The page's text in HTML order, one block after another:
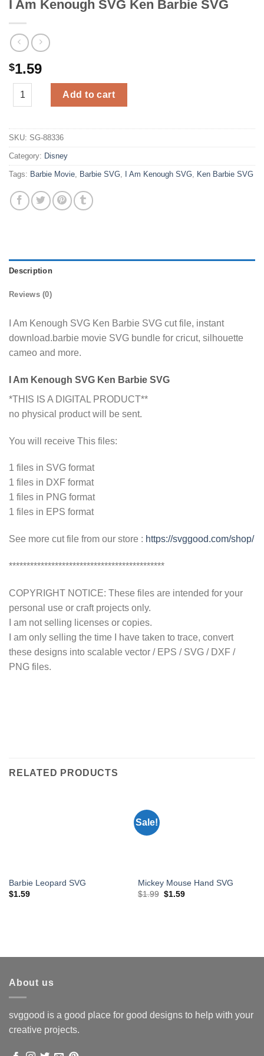
I Am Kenough SVG Ken Barbie SVG
$1.59
I Am Kenough SVG Ken Barbie SVG quantity
Add to cart
SKU: SG-88336
Category: Disney
Tags: Barbie Movie, Barbie SVG, I Am Kenough SVG, Ken Barbie SVG
Description
Reviews (0)
I Am Kenough SVG Ken Barbie SVG cut file, instant
download.barbie movie SVG bundle for cricut, silhouette
cameo and more.
I Am Kenough SVG Ken Barbie SVG
*THIS IS A DIGITAL PRODUCT**
no physical product will be sent.
You will receive This files:
1 files in SVG format
1 files in DXF format
1 files in PNG format
1 files in EPS format
See more cut file from our store : https://svggood.com/shop/
********************************************
COPYRIGHT NOTICE: These files are intended for your
personal use or craft projects only.
I am not selling licenses or copies.
I am only selling the time I have taken to trace, convert
these designs into scalable vector / EPS / SVG / DXF /
PNG files.
RELATED PRODUCTS
Barbie Leopard SVG
$1.59
Sale!
Mickey Mouse Hand SVG
$1.99 Original
$1.59Current
About us
svggood is a good place for good designs to help with your
creative projects.